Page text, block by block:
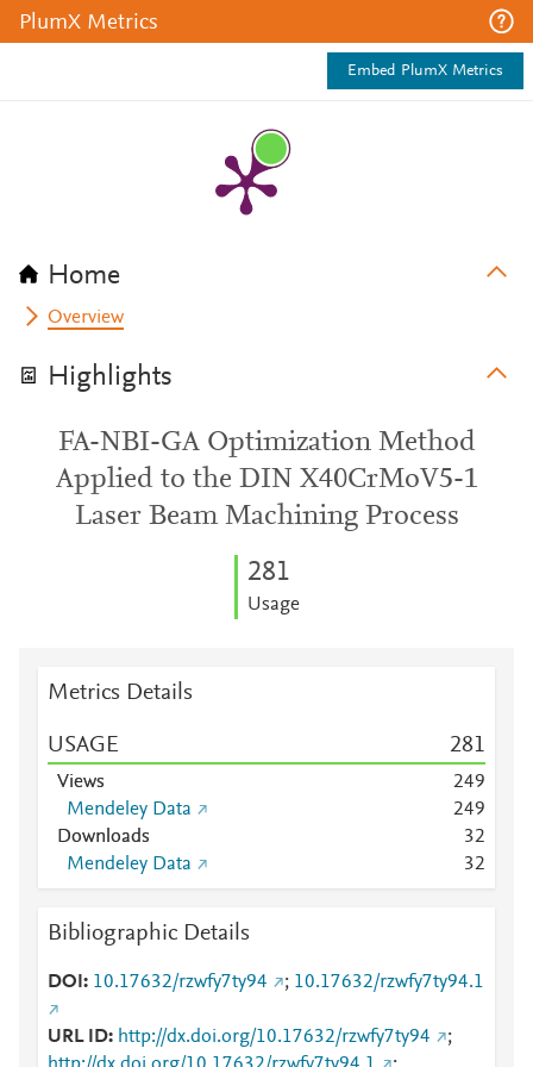
PlumX Metrics
Embed PlumX Metrics
Home
Overview
Highlights
FA-NBI-GA Optimization Method
Applied to the DIN X40CrMoV5-1
Laser Beam Machining Process
281
Usage
Metrics Details
USAGE 281
Views 249
Mendeley Data
249
Downloads
32
Mendeley Data
32
Bibliographic Details
DOI 10.17632/rzwfy7ty94 ; 10.17632/rzwfy7ty94.1
URL ID http://dx.doi.org/10.17632/rzwfy7ty94
;